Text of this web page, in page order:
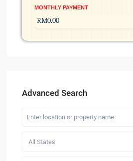
MONTHLY PAYMENT
Advanced Search
All States